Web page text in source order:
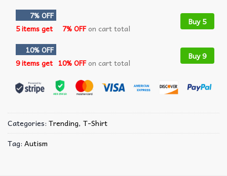
7% OFF
5 items get
7% OFFon cart total
Buy 5
10% OFF
9 items get 10% OFFon cart total
Buy 9
Categories: Trending, T-Shirt
Tag: Autism